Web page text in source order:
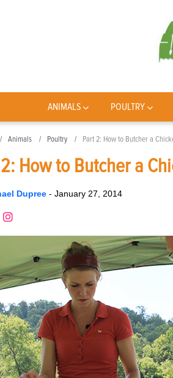
ANIMALS POULTRY
Animals Poultry Part 2: How to Butcher a
How to Butcher a
Dupree - January 27, 2014